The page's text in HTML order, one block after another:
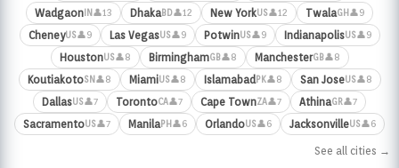
Wadgaon IN 👤13 DhakaBD👤12 New YorkUS👤12 TwalaGH 👤9
CheneyUS👤9 Las VegasUS👤9 PotwinUS👤9 IndianapolisUS👤9
HoustonUS👤8 BirminghamGB👤8 ManchesterGB👤8
KoutiakotoSN 👤8 MiamiUS👤8 Islamabad PK👤8 San JoseUS👤8
DallasUS👤7 TorontoCA👤7 Cape TownZA👤7 AthinaGR👤7
SacramentoUS👤7 ManilaPH 👤6 OrlandoUS👤6 JacksonvilleUS👤6
See all cities →